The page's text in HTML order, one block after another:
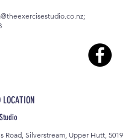
LOCATION
Road, Silverstream, Upper Hutt, 5019
;